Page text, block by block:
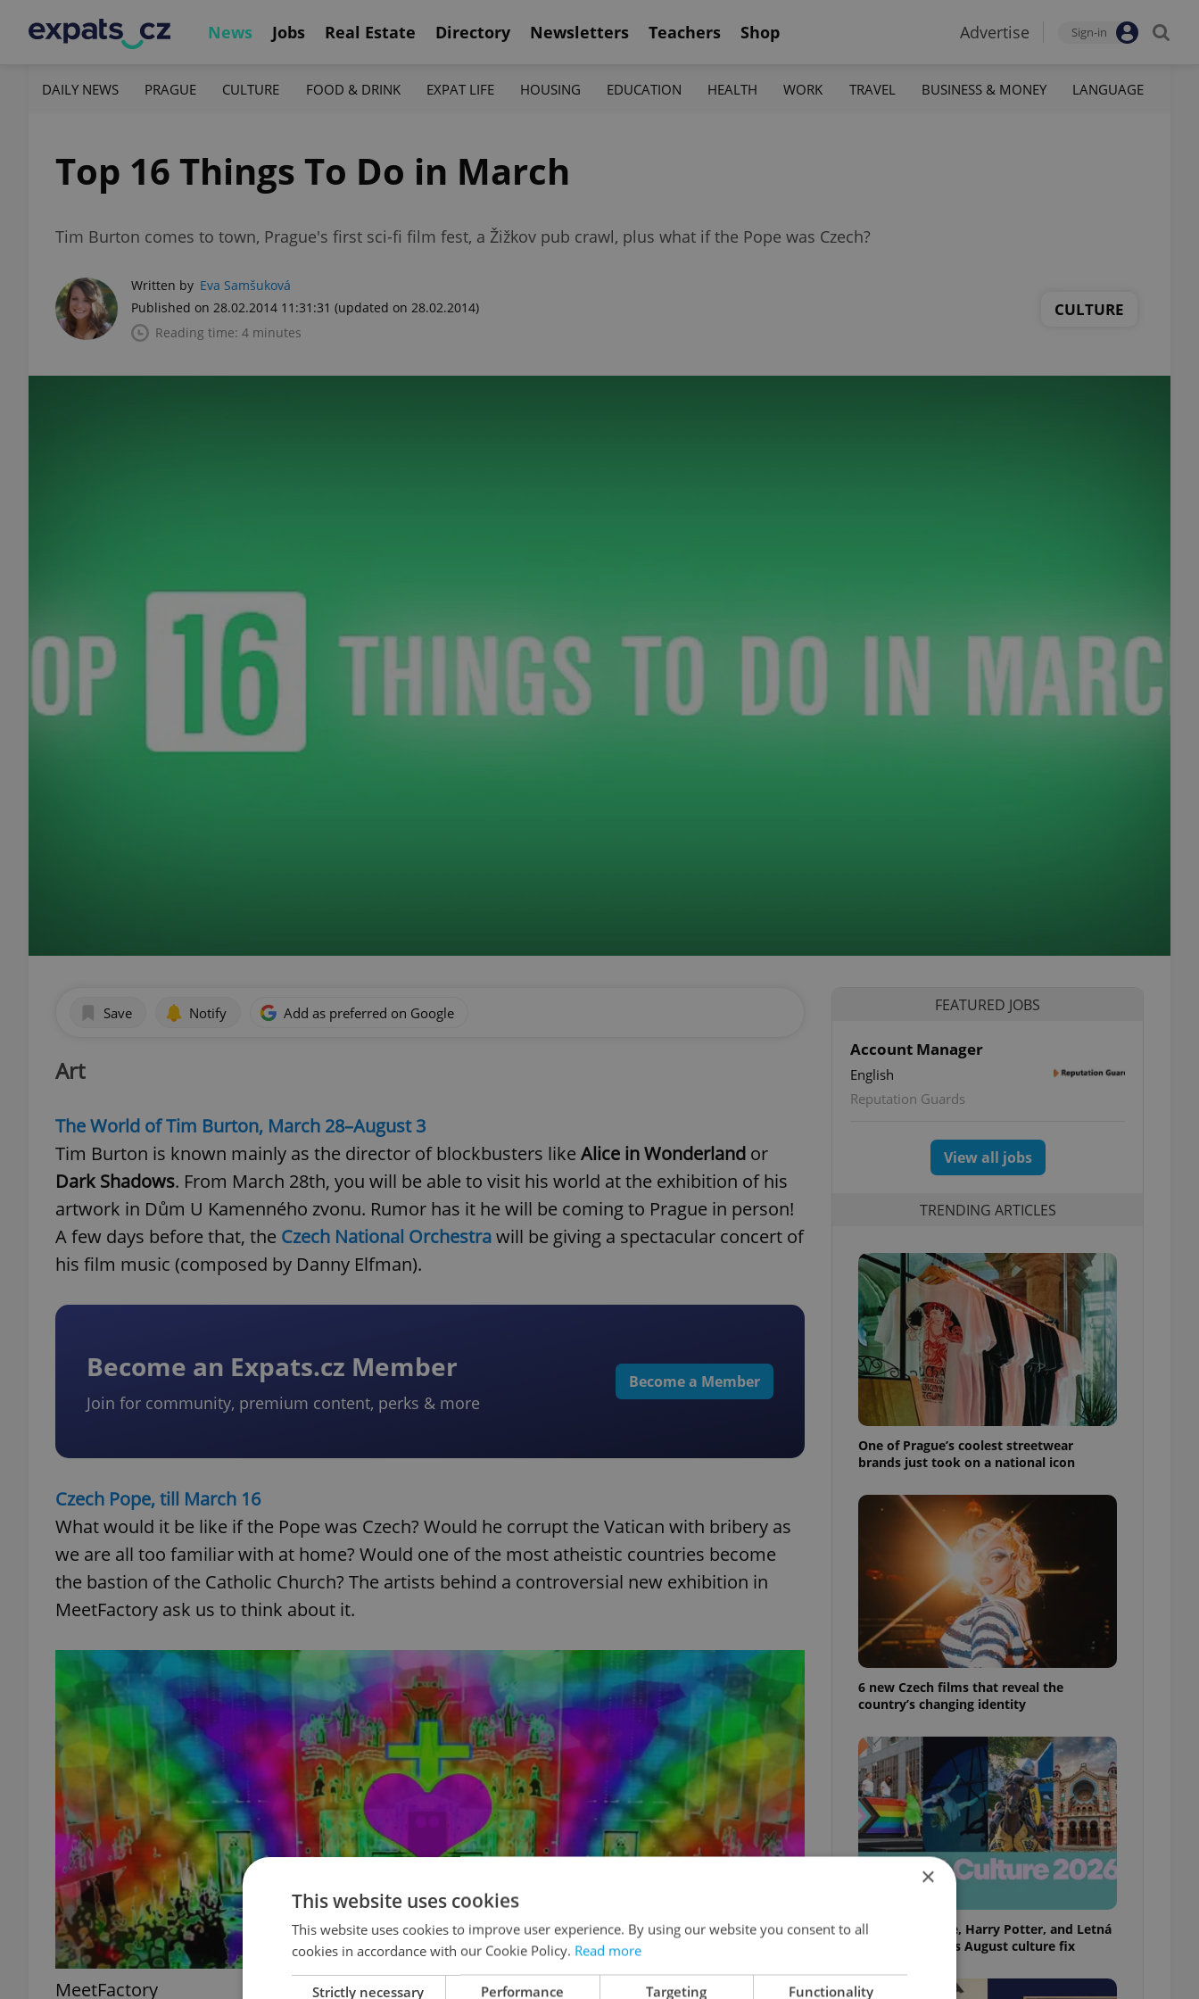
News Jobs Real Estate Directory Newsletters Teachers Shop Advertise Sign-in
DAILY NEWS PRAGUE CULTURE FOOD & DRINK EXPAT LIFE HOUSING EDUCATION HEALTH WORK TRAVEL BUSINESS & MONEY LANGUAGE
Top 16 Things To Do in March
Tim Burton comes to town, Prague's first sci-fi film fest, a Žižkov pub crawl, plus what if the Pope was Czech?
Written by Eva Samšuková
Published on 28.02.2014 11:31:31 (updated on 28.02.2014)
Reading time: 4 minutes
CULTURE
Save Notify Add as preferred on Google
Art
The World of Tim Burton, March 28–August 3
Tim Burton is known mainly as the director of blockbusters like Alice in Wonderland or
Dark Shadows. From March 28th, you will be able to visit his world at the exhibition of his
artwork in Dům U Kamenného zvonu. Rumor has it he will be coming to Prague in person!
A few days before that, the Czech National Orchestrawill be giving a spectacular concert of
his film music (composed by Danny Elfman).
Become an Expats.cz Member
Join for community, premium content, perks & more
Become a Member
Czech Pope, till March 16
What would it be like if the Pope was Czech? Would he corrupt the Vatican with bribery as
we are all too familiar with at home? Would one of the most atheistic countries become
the bastion of the Catholic Church? The artists behind a controversial new exhibition in
MeetFactory ask us to think about it.
MeetFactory
FEATURED JOBS
Account Manager
English
Reputation Guards
View all jobs
TRENDING ARTICLES
One of Prague’s coolest streetwear
brands just took on a national icon
6 new Czech films that reveal the
country’s changing identity
Rainbow parade, Harry Potter, and Letná
big top: Prague’s August culture fix
×
This website uses cookies
This website uses cookies to improve user experience. By using our website you consent to all
cookies in accordance with our Cookie Policy. Read more
Strictly necessary Performance Targeting Functionality